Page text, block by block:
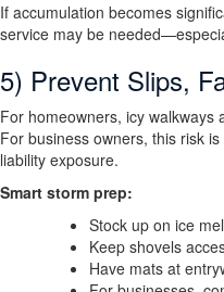
If accumulation becomes
service may be
5) Prevent Slips,
For homeowners, icy walkways
For business owners, this risk
liability exposure.
Smart storm prep:
Stock up on ice
Keep shovels
Have mats at